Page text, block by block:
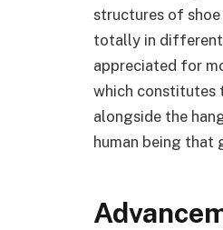
structures of shoe
totally in different
appreciated for
which constitutes
alongside the
human being that